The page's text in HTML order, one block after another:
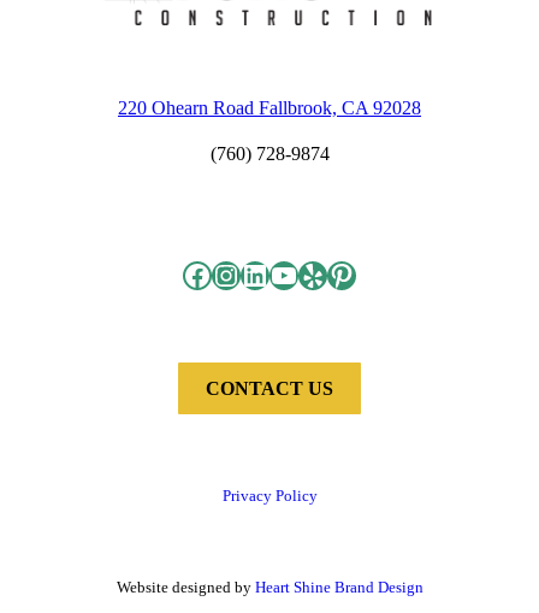
220 Ohearn Road Fallbrook, CA 92028
(760) 728-9874
Facebook InstagramLinkedIn YouTube Yelp Pinterest
CONTACT US
Privacy Policy
Website designed by Heart Shine Brand Design